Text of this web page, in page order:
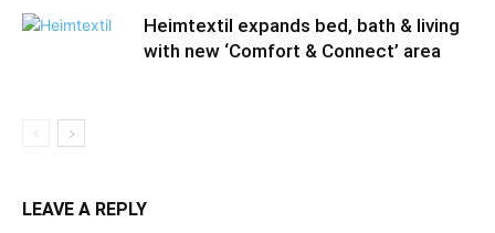
Heimtextil expands bed, bath & living
with new ‘Comfort & Connect’ area
LEAVE A REPLY